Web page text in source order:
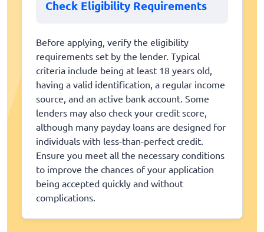
Check Eligibility Requirements
Before applying, verify the eligibility
requirements set by the lender. Typical
criteria include being at least 18 years old,
having a valid identification, a regular income
source, and an active bank account. Some
lenders may also check your credit score,
although many payday loans are designed for
individuals with less-than-perfect credit.
Ensure you meet all the necessary conditions
to improve the chances of your application
being accepted quickly and without
complications.